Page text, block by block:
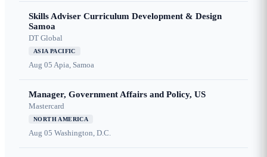
Skills Adviser Curriculum Development & Design
Samoa
DT Global
ASIA PACIFIC
Aug 05 Apia, Samoa
Manager, Government Affairs and Policy, US
Mastercard
NORTH AMERICA
Aug 05 Washington, D.C.